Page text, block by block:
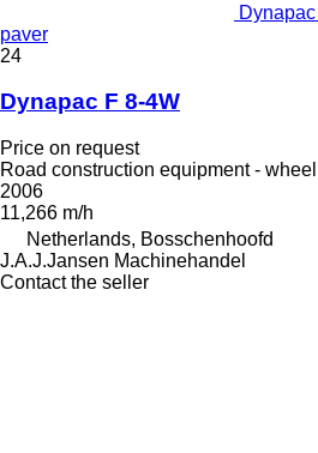
paver
24
Dynapac F 8-4W
Price on request
Road construction equipment -
2006
11,266 m/h
Netherlands, Bosschenhoofd
J.A.J.Jansen Machinehandel
Contact the seller